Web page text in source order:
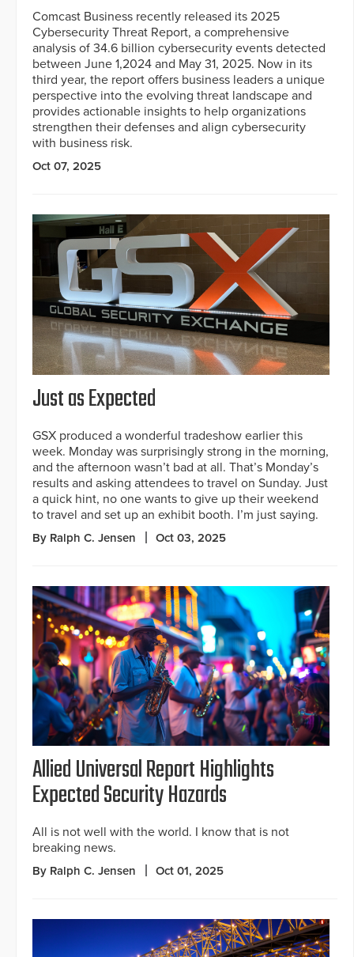
Comcast Business recently released its 2025
Cybersecurity Threat Report, a comprehensive
analysis of 34.6 billion cybersecurity events detected
between June 1,2024 and May 31, 2025. Now in its
third year, the report offers business leaders a unique
perspective into the evolving threat landscape and
provides actionable insights to help organizations
strengthen their defenses and align cybersecurity
with business risk.
Oct 07, 2025
Just as Expected
GSX produced a wonderful tradeshow earlier this
week. Monday was surprisingly strong in the morning,
and the afternoon wasn’t bad at all. That’s Monday’s
results and asking attendees to travel on Sunday. Just
a quick hint, no one wants to give up their weekend
to travel and set up an exhibit booth. I’m just saying.
By Ralph C. Jensen Oct 03, 2025
Allied Universal Report Highlights
Expected Security Hazards
All is not well with the world. I know that is not
breaking news.
By Ralph C. Jensen Oct 01, 2025